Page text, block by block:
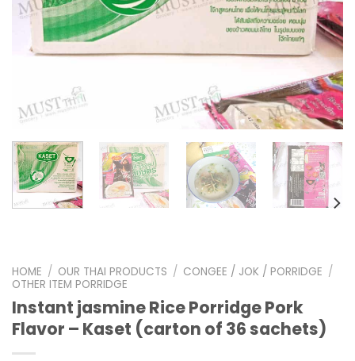
HOME / OUR THAI PRODUCTS / CONGEE / JOK / PORRIDGE /
OTHER ITEM PORRIDGE
Instant jasmine Rice Porridge Pork
Flavor – Kaset (carton of 36 sachets)